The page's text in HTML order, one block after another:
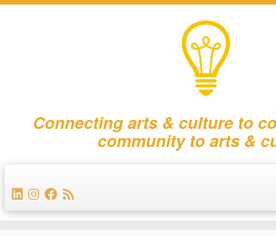
Connecting arts & culture to
community to arts &